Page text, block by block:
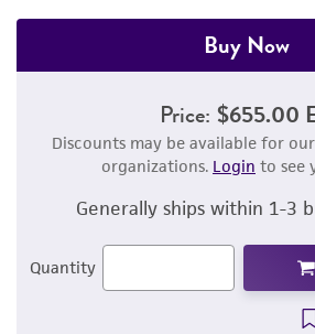
Buy Now
Price: $655.00
Discounts may be available for
organizations. Login to see
Generally ships within 1-3
Quantity